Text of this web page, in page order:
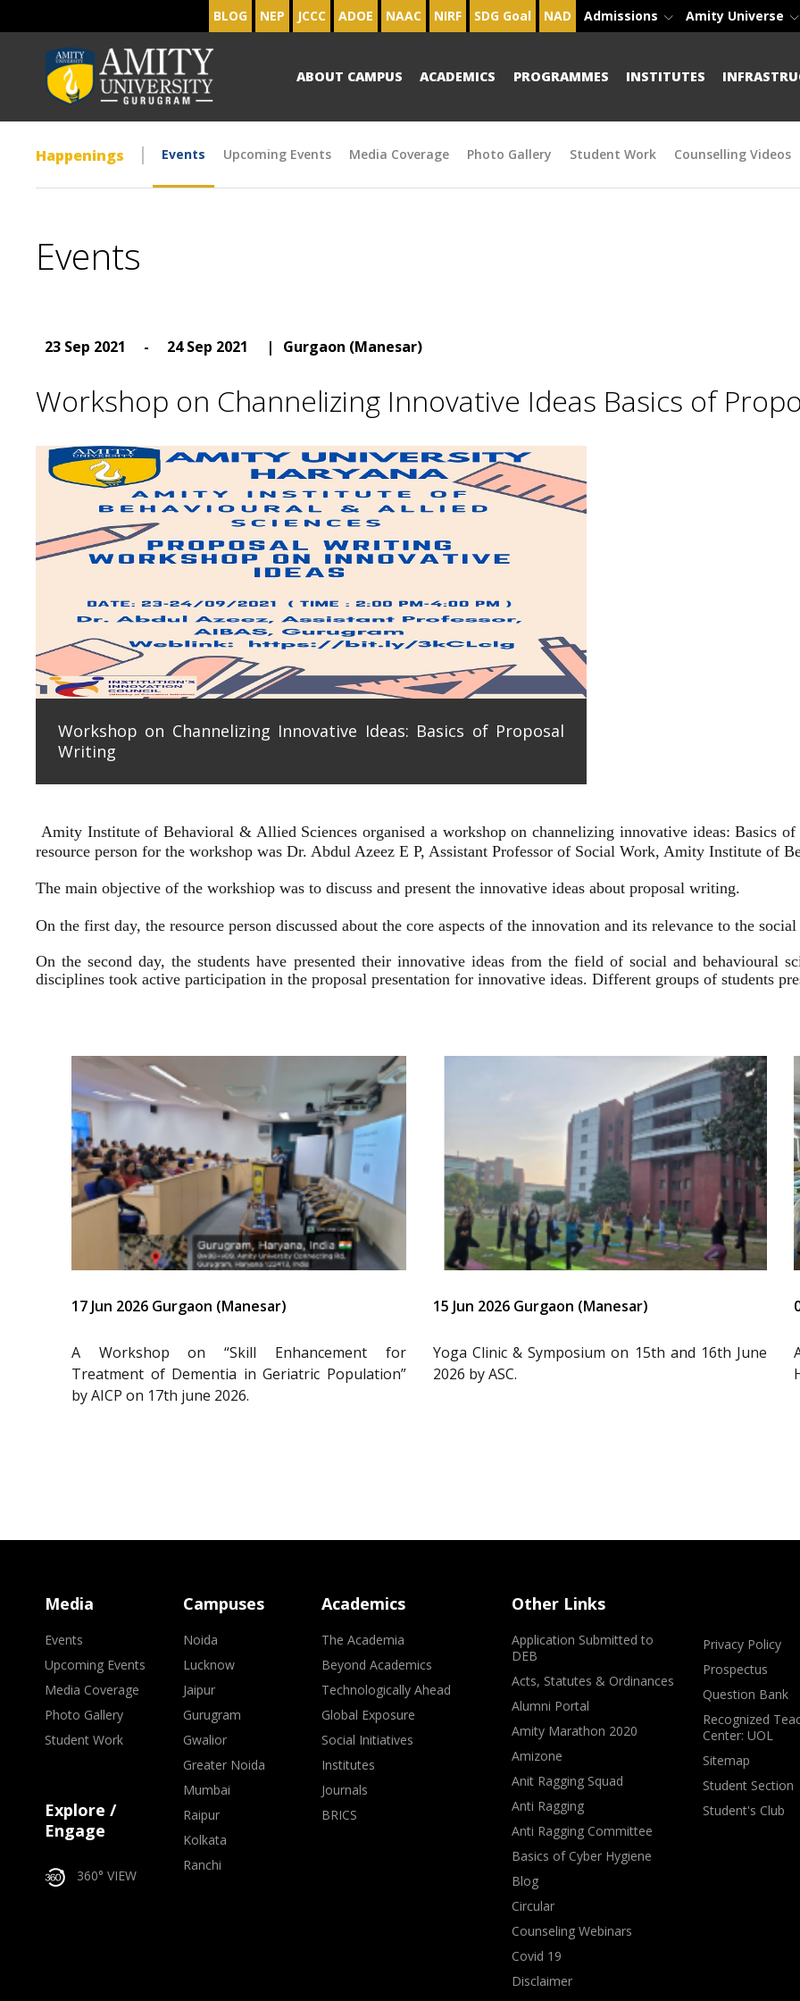
BLOG NEP JCCC ADOE NAAC NIRF SDG Goal NAD Admissions Amity Universe
ABOUT CAMPUS ACADEMICS PROGRAMMES INSTITUTES
Happenings Events Upcoming Events Media Coverage Photo Gallery Student Work Counselling Videos
Events
23 Sep 2021 - 24 Sep 2021 | Gurgaon (Manesar)
Workshop on Channelizing Innovative Ideas Basics of
Workshop on Channelizing Innovative Ideas: Basics of Proposal
Writing
Amity Institute of Behavioral & Allied Sciences organised a workshop on channelizing innovative ideas: Basics
resource person for the workshop was Dr. Abdul Azeez E P, Assistant Professor of Social Work, Amity Institute of
The main objective of the workshiop was to discuss and present the innovative ideas about proposal writing.
On the first day, the resource person discussed about the core aspects of the innovation and its relevance to the
On the second day, the students have presented their innovative ideas from the field of social and behavioural
disciplines took active participation in the proposal presentation for innovative ideas. Different groups of students
17 Jun 2026 Gurgaon (Manesar)
A Workshop on “Skill Enhancement for
Treatment of Dementia in Geriatric Population”
by AICP on 17th june 2026.
15 Jun 2026 Gurgaon (Manesar)
Yoga Clinic & Symposium on 15th and 16th June
2026 by ASC.
Media
Events
Upcoming Events
Media Coverage
Photo Gallery
Student Work
Explore /
Engage
360° VIEW
Campuses
Noida
Lucknow
Jaipur
Gurugram
Gwalior
Greater Noida
Mumbai
Raipur
Kolkata
Ranchi
Academics
The Academia
Beyond Academics
Technologically Ahead
Global Exposure
Social Initiatives
Institutes
Journals
BRICS
Other Links
Application Submitted to
DEB
Acts, Statutes & Ordinances
Alumni Portal
Amity Marathon 2020
Amizone
Anit Ragging Squad
Anti Ragging
Anti Ragging Committee
Basics of Cyber Hygiene
Blog
Circular
Counseling Webinars
Covid 19
Disclaimer
Privacy Policy
Prospectus
Question Bank
Recognized
Center: UOL
Sitemap
Student Section
Student's Club